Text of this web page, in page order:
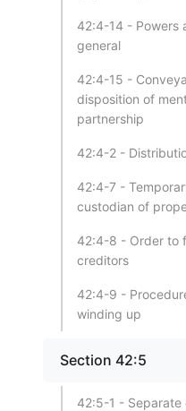
42:4-14 - Powers
general
42:4-15 -
disposition of
partnership
42:4-2 -
42:4-7 -
custodian of
42:4-8 - Order to
creditors
42:4-9 -
winding up
Section 42:5
42:5-1 -